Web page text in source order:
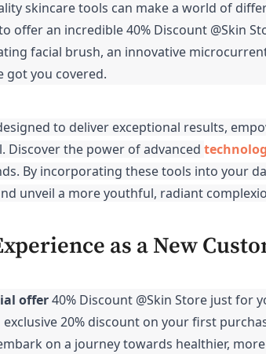
skincare tools can make a world of
offer an incredible 40% Discount @Skin
facial brush, an innovative
got you covered.
to deliver exceptional results,
Discover the power of advanced
By incorporating these tools into your
unveil a more youthful, radiant
as a New
offer40% Discount @Skin Store just for
20% discount on your first
on a journey towards healthier,